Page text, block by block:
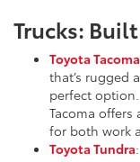
Trucks:
Toyota Tacoma
that’s rugged
perfect
Tacoma
for both work
Toyota Tundra